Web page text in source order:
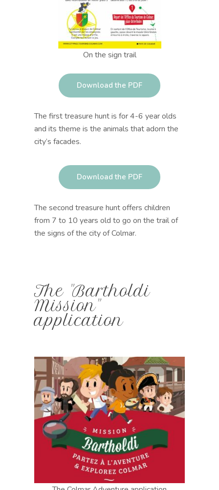
On the sign trail
Download the PDF
The first treasure hunt is for 4-6 year olds
and its theme is the animals that adorn the
city’s facades.
Download the PDF
The second treasure hunt offers children
from 7 to 10 years old to go on the trail of
the signs of the city of Colmar.
The "Bartholdi
Mission"
application